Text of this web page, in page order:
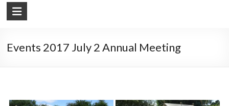
Events 2017 July 2 Annual Meeting